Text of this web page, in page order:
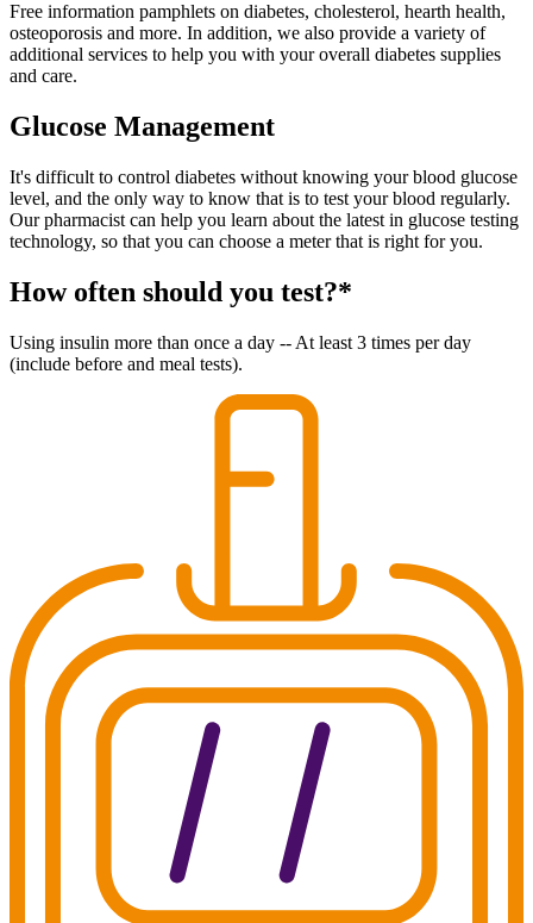
Free information pamphlets on diabetes, cholesterol, hearth health,
osteoporosis and more. In addition, we also provide a variety of
additional services to help you with your overall diabetes supplies
and care.
Glucose Management
It's difficult to control diabetes without knowing your blood glucose
level, and the only way to know that is to test your blood regularly.
Our pharmacist can help you learn about the latest in glucose testing
technology, so that you can choose a meter that is right for you.
How often should you test?*
Using insulin more than once a day -- At least 3 times per day
(include before and meal tests).